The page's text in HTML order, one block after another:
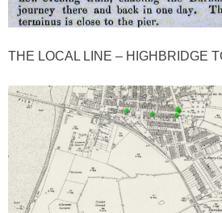
THE LOCAL LINE – HIGHBRIDGE